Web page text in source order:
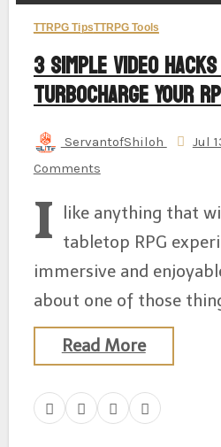
TTRPG TipsTTRPG Tools
3 Simple Video
Turbocharge Your
ServantofShiloh Jul
Comments
I
like anything that
tabletop RPG
immersive and
about one of those
Read More